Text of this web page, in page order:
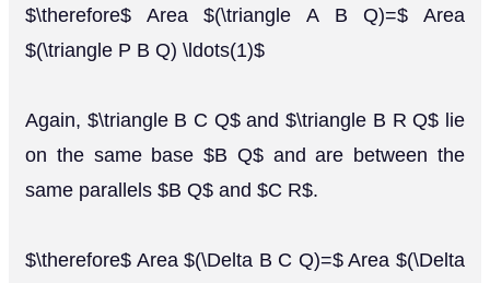
$\therefore$ Area $(\triangle A B Q)=$ Area
$(\triangle P B Q) \ldots(1)$
Again, $\triangle B C Q$ and $\triangle B R Q$ lie
on the same base $B Q$ and are between the
same parallels $B Q$ and $C R$.
$\therefore$ Area $(\Delta B C Q)=$ Area $(\Delta